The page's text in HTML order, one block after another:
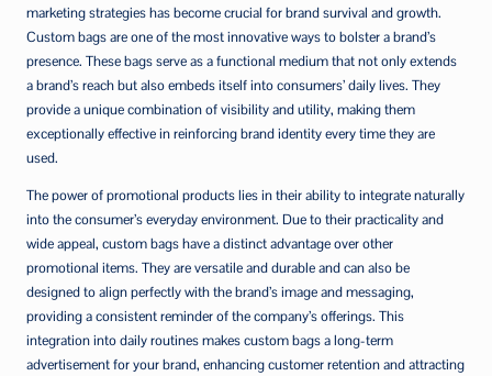
marketing strategies has become crucial for brand survival and growth.
Custom bags are one of the most innovative ways to bolster a brand’s
presence. These bags serve as a functional medium that not only extends
a brand’s reach but also embeds itself into consumers’ daily lives. They
provide a unique combination of visibility and utility, making them
exceptionally effective in reinforcing brand identity every time they are
used.
The power of promotional products lies in their ability to integrate naturally
into the consumer’s everyday environment. Due to their practicality and
wide appeal, custom bags have a distinct advantage over other
promotional items. They are versatile and durable and can also be
designed to align perfectly with the brand’s image and messaging,
providing a consistent reminder of the company’s offerings. This
integration into daily routines makes custom bags a long-term
advertisement for your brand, enhancing customer retention and attracting